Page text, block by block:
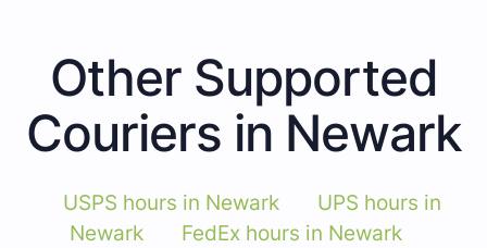
Other Supported
Couriers in Newark
USPS hours in Newark
UPS hours in
Newark
FedEx hours in Newark